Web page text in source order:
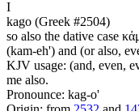
I
kago (Greek #2504)
so also the dative case
(kam-eh') and (or also,
KJV usage: (and, even,
me also.
Pronounce: kag-o'